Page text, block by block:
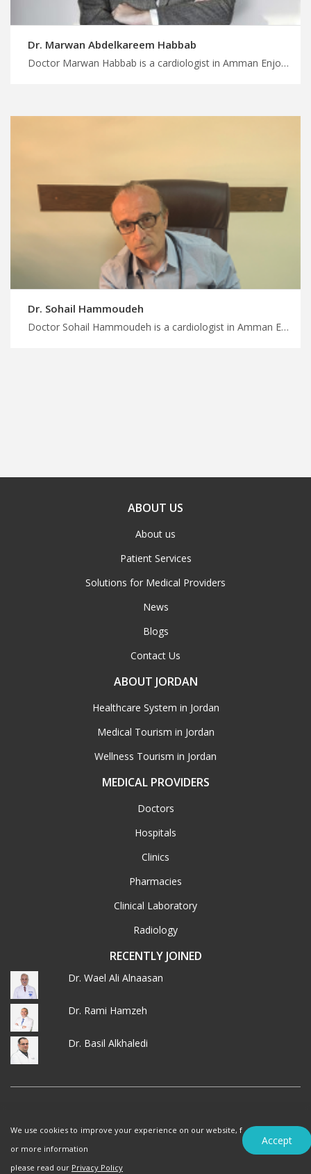
Dr. Marwan Abdelkareem Habbab
Doctor Marwan Habbab is a cardiologist in Amman Enjoy seamless travel arrangements for medical appointments with MedXJordan, trustworthy cardiology doctors in Jordan for superior patient care
Dr. Sohail Hammoudeh
Doctor Sohail Hammoudeh is a cardiologist in Amman Enjoy seamless travel arrangements for medical appointments in Jordan, leading cardiologists in Amman for comprehensive heart care
ABOUT US
About us
Patient Services
Solutions for Medical Providers
News
Blogs
Contact Us
ABOUT JORDAN
Healthcare System in Jordan
Medical Tourism in Jordan
Wellness Tourism in Jordan
MEDICAL PROVIDERS
Doctors
Hospitals
Clinics
Pharmacies
Clinical Laboratory
Radiology
RECENTLY JOINED
Dr. Wael Ali Alnaasan
Dr. Rami Hamzeh
Dr. Basil Alkhaledi
Terms of Use
Privacy Policy
We use cookies to improve your experience on our website, f
or more information
please read our Privacy Policy
Accept